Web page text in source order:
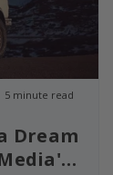
Dream
5 minute read